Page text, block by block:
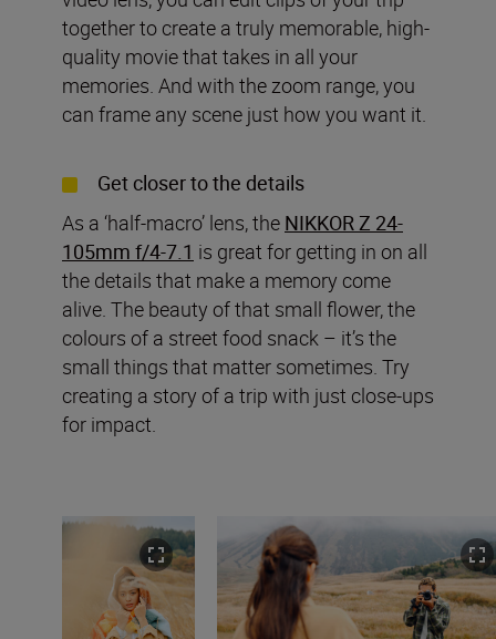
together to create a truly memorable, high-
quality movie that takes in all your
memories. And with the zoom range, you
can frame any scene just how you want it.
Get closer to the details
As a ‘half-macro’ lens, the NIKKOR Z 24-
105mm f/4-7.1 is great for getting in on all
the details that make a memory come
alive. The beauty of that small flower, the
colours of a street food snack – it’s the
small things that matter sometimes. Try
creating a story of a trip with just close-ups
for impact.